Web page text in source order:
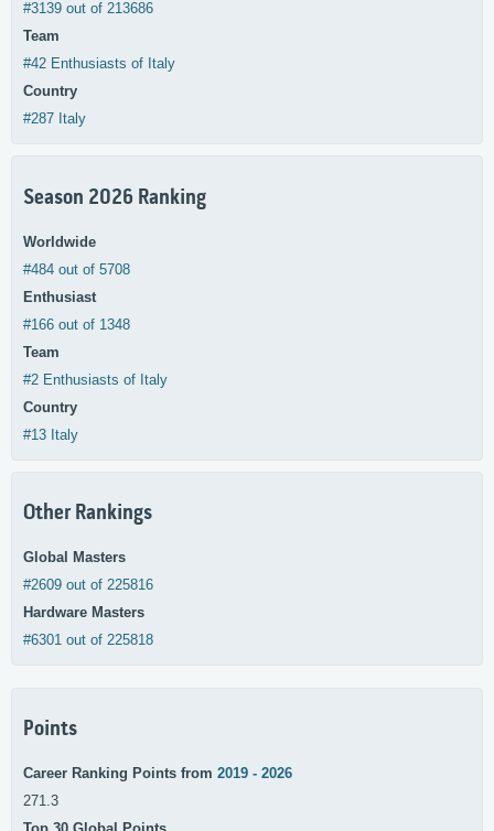
#3139 out of 213686
Team
#42 Enthusiasts of Italy
Country
#287 Italy
Season 2026 Ranking
Worldwide
#484 out of 5708
Enthusiast
#166 out of 1348
Team
#2 Enthusiasts of Italy
Country
#13 Italy
Other Rankings
Global Masters
#2609 out of 225816
Hardware Masters
#6301 out of 225818
Points
Career Ranking Points from 2019 - 2026
271.3